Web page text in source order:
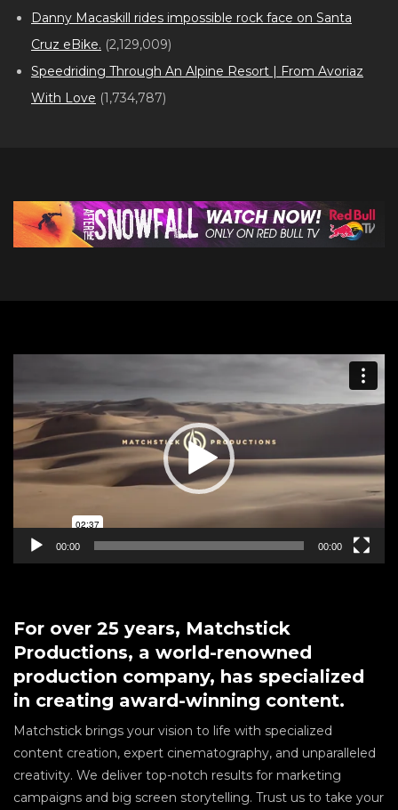
Danny Macaskill rides impossible rock face on Santa
Cruz eBike. (2,129,009)
Speedriding Through An Alpine Resort | From Avoriaz
With Love (1,734,787)
00:00 00:00
For over 25 years, Matchstick
Productions, a world-renowned
production company, has specialized
in creating award-winning content.
Matchstick brings your vision to life with specialized
content creation, expert cinematography, and unparalleled
creativity. We deliver top-notch results for marketing
campaigns and big screen storytelling. Trust us to take your